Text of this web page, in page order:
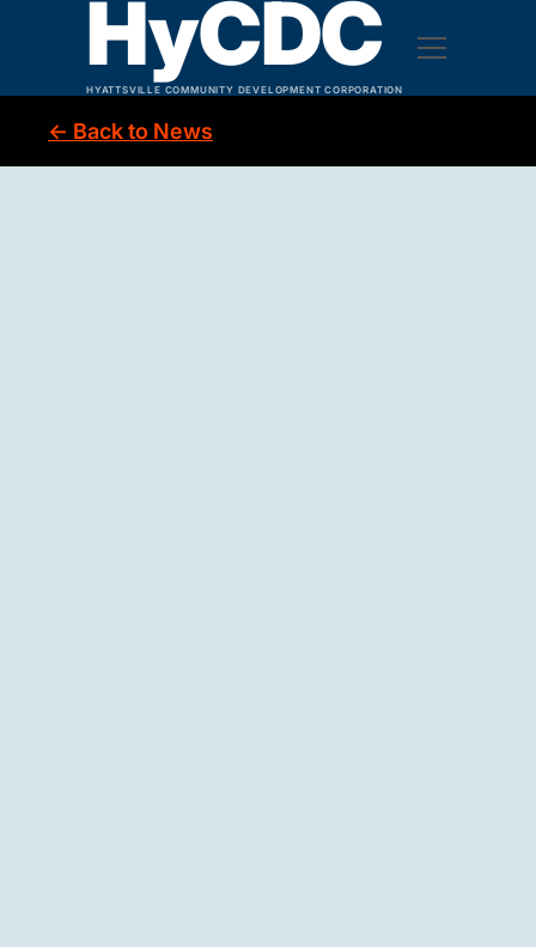
HyCDC
HYATTSVILLE COMMUNITY DEVELOPMENT CORPORATION
← Back to News